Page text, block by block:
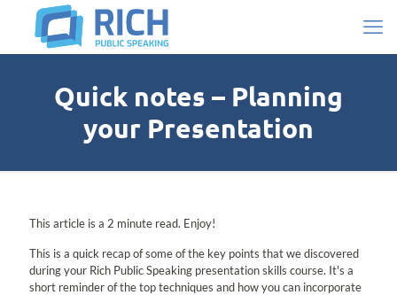
Quick notes – Planning
your Presentation
This article is a 2 minute read. Enjoy!
This is a quick recap of some of the key points that we discovered
during your Rich Public Speaking presentation skills course. It's a
short reminder of the top techniques and how you can incorporate